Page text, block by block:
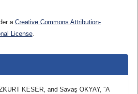
a Creative Commons Attribution-
License.
KESER, and Savaş OKYAY, “A